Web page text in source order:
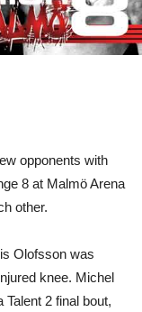
opponents with
8 at Malmö Arena
other.
Olofsson was
knee. Michel
2 final bout,